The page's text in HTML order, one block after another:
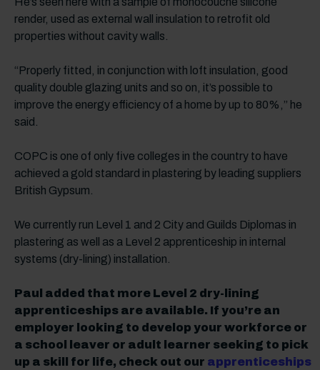
render, used as external wall insulation to retrofit old
properties without cavity walls.
“Properly fitted, in conjunction with loft insulation, good
quality double glazing units and so on, it’s possible to
improve the energy efficiency of a home by up to 80%,” he
said.
COPC is one of only five colleges in the country to have
achieved a gold standard in plastering by leading suppliers
British Gypsum.
We currently run Level 1 and 2 City and Guilds Diplomas in
plastering as well as a Level 2 apprenticeship in internal
systems (dry-lining) installation.
Paul added that more Level 2 dry-lining
apprenticeships are available. If you’re an
employer looking to develop your workforce or
a school leaver or adult learner seeking to pick
up a skill for life, check out our apprenticeships